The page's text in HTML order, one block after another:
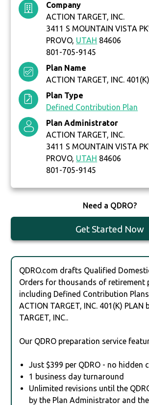
Company
ACTION TARGET, INC.
3411 S MOUNTAIN VISTA
PROVO, UTAH 84606
801-705-9145
Plan Name
ACTION TARGET, INC.
Plan Type
Defined Contribution Plan
Plan Administrator
ACTION TARGET, INC.
3411 S MOUNTAIN VISTA
PROVO, UTAH 84606
801-705-9145
Need a QDRO?
Get Started Now
QDRO.com drafts Qualified
Orders for thousands of retirement
including Defined Contribution
ACTION TARGET, INC. 401(K) PLAN
TARGET, INC..
Our QDRO preparation service
Just $399 per QDRO - no hidden
1 business day turnaround
Unlimited revisions until the
by the Plan Administrator and